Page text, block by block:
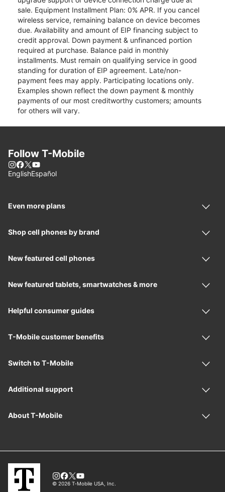
sale. Equipment Installment Plan: 0% APR. If you cancel
wireless service, remaining balance on device becomes
due. Availability and amount of EIP financing subject to
credit approval. Down payment & unfinanced portion
required at purchase. Balance paid in monthly
installments. Must remain on qualifying service in good
standing for duration of EIP agreement. Late/non-
payment fees may apply. Participating locations only.
Examples shown reflect the down payment & monthly
payments of our most creditworthy customers; amounts
for others will vary.